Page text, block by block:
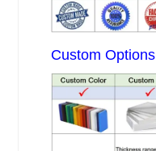
Custom Options